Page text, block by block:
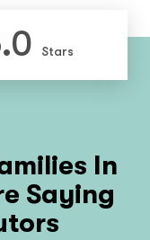
Stars
In
Saying